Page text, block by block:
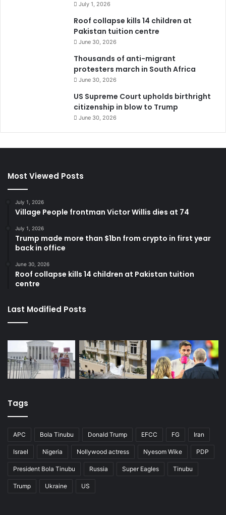
July 1, 2026
Roof collapse kills 14 children at
Pakistan tuition centre
June 30, 2026
Thousands of anti-migrant
protesters march in South Africa
June 30, 2026
US Supreme Court upholds birthright
citizenship in blow to Trump
June 30, 2026
Most Viewed Posts
July 1, 2026
Village People frontman Victor Willis dies at 74
July 1, 2026
Trump made more than $1bn from crypto in first year
back in office
June 30, 2026
Roof collapse kills 14 children at Pakistan tuition
centre
Last Modified Posts
Tags
APC Bola Tinubu Donald Trump EFCC FG Iran
Israel Nigeria Nollywood actress Nyesom Wike PDP
President Bola Tinubu Russia Super Eagles Tinubu
Trump Ukraine US